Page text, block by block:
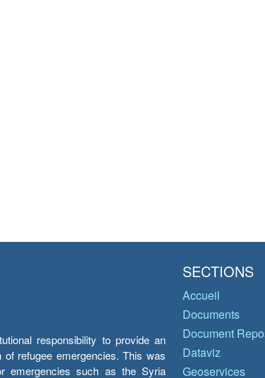
responsibility to provide an
of refugee emergencies. This was
emergencies such as the Syria
SECTIONS
Accueil
Documents
Document
Dataviz
Geoservices